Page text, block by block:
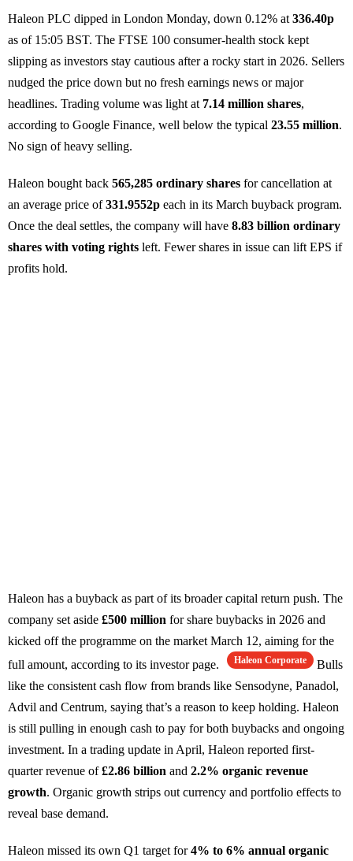
Haleon PLC dipped in London Monday, down 0.12% at 336.40p
as of 15:05 BST. The FTSE 100 consumer-health stock kept
slipping as investors stay cautious after a rocky start in 2026. Sellers
nudged the price down but no fresh earnings news or major
headlines. Trading volume was light at 7.14 million shares,
according to Google Finance, well below the typical 23.55 million.
No sign of heavy selling.
Haleon bought back 565,285 ordinary shares for cancellation at
an average price of331.9552p each in its March buyback program.
Once the deal settles, the company will have 8.83 billion ordinary
shares with voting rights left. Fewer shares in issue can lift EPS if
profits hold.
Haleon has a buyback as part of its broader capital return push. The
company set aside £500 million for share buybacks in 2026 and
kicked off the programme on the market March 12, aiming for the
full amount, according to its investor page.
Haleon Corporate
Bulls
like the consistent cash flow from brands like Sensodyne, Panadol,
Advil and Centrum, saying that’s a reason to keep holding. Haleon
is still pulling in enough cash to pay for both buybacks and ongoing
investment. In a trading update in April, Haleon reported first-
quarter revenue of£2.86 billion and 2.2% organic revenue
growth. Organic growth strips out currency and portfolio effects to
reveal base demand.
Haleon missed its own Q1 target for4% to 6% annual organic